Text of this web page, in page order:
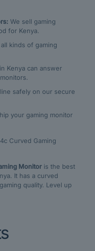
We sell gaming
for Kenya.
kinds of gaming
Kenya can answer
safely on our secure
your gaming monitor
Curved Gaming
Monitoris the best
It has a curved
quality. Level up